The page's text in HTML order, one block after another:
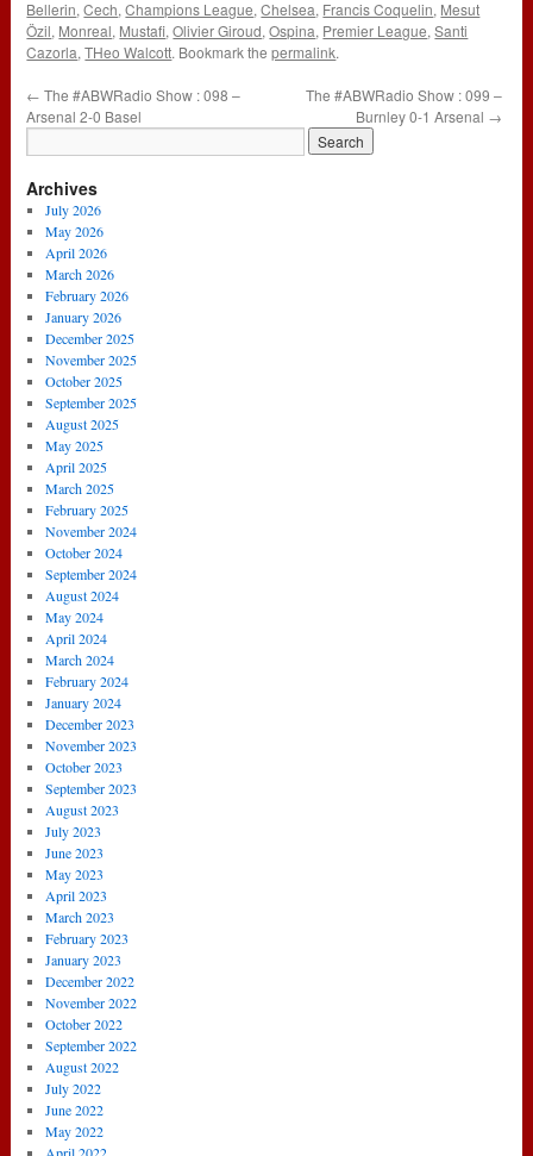
Bellerin,Cech,Champions League,Chelsea, Francis Coquelin, Mesut
Özil, Monreal, Mustafi,Olivier Giroud,Ospina, Premier League,Santi
Cazorla,THeo Walcott. Bookmark thepermalink.
← The #ABWRadio Show : 098 –
Arsenal 2-0 Basel
The #ABWRadio Show : 099 –
Burnley 0-1 Arsenal →
Archives
July 2026
May 2026
April 2026
March 2026
February 2026
January 2026
December 2025
November 2025
October 2025
September 2025
August 2025
May 2025
April 2025
March 2025
February 2025
November 2024
October 2024
September 2024
August 2024
May 2024
April 2024
March 2024
February 2024
January 2024
December 2023
November 2023
October 2023
September 2023
August 2023
July 2023
June 2023
May 2023
April 2023
March 2023
February 2023
January 2023
December 2022
November 2022
October 2022
September 2022
August 2022
July 2022
June 2022
May 2022